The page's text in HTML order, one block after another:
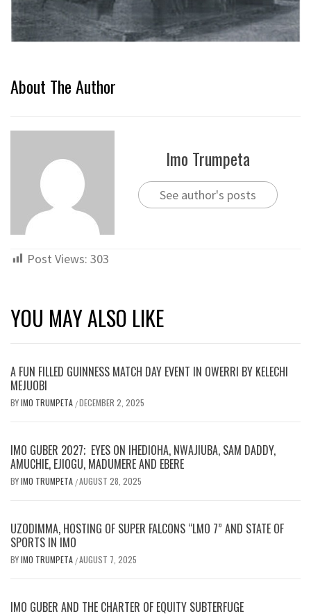
About The Author
Imo Trumpeta
See author's posts
Post Views: 303
YOU MAY ALSO LIKE
A FUN FILLED GUINNESS MATCH DAY EVENT IN OWERRI BY KELECHI
MEJUOBI
BYIMO TRUMPETA /DECEMBER 2, 2025
IMO GUBER 2027; EYES ON IHEDIOHA, NWAJIUBA, SAM DADDY,
AMUCHIE, EJIOGU, MADUMERE AND EBERE
BYIMO TRUMPETA /AUGUST 28, 2025
UZODIMMA, HOSTING OF SUPER FALCONS “LMO 7” AND STATE OF
SPORTS IN IMO
BYIMO TRUMPETA /AUGUST 7, 2025
IMO GUBER AND THE CHARTER OF EQUITY SUBTERFUGE